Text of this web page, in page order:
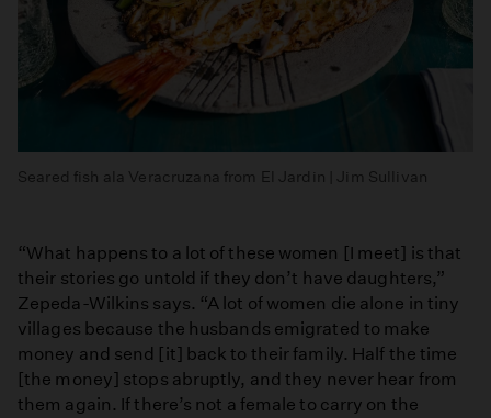
Seared fish ala Veracruzana from El Jardin | Jim Sullivan
“What happens to a lot of these women [I meet] is that
their stories go untold if they don’t have daughters,”
Zepeda-Wilkins says. “A lot of women die alone in tiny
villages because the husbands emigrated to make
money and send [it] back to their family. Half the time
[the money] stops abruptly, and they never hear from
them again. If there’s not a female to carry on the